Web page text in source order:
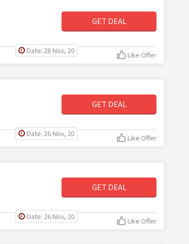
GET DEAL
Date: 26 Nov, 20 Like Offer
GET DEAL
Date: 26 Nov, 20 Like Offer
GET DEAL
Date: 26 Nov, 20 Like Offer